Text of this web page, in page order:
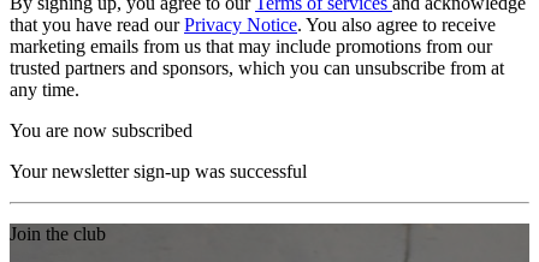
that you have read ourPrivacy Notice. You also agree to receive
marketing emails from us that may include promotions from our
trusted partners and sponsors, which you can unsubscribe from at
any time.
You are now subscribed
Your newsletter sign-up was successful
Join the club